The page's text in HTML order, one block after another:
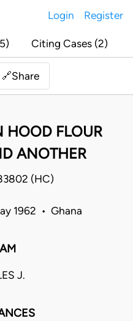
Login Register
Citing Cases (2)
🔗Share
HOOD FLOUR
ANOTHER
(HC)
1962 • Ghana
J.